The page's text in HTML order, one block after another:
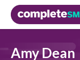
Amy Dean